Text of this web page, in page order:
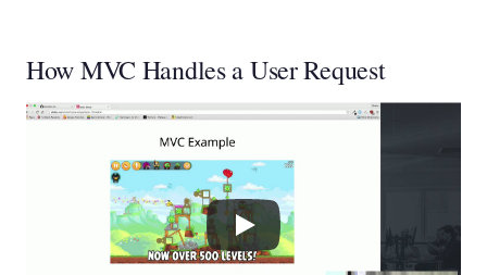
How MVC Handles a User Request